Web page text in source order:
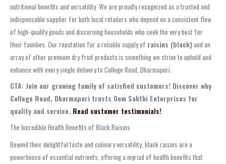
nutritional benefits and versatility. We are proudly recognized as a trusted and
indispensable supplier for both local retailers who depend on a consistent flow
of high-quality goods and discerning households who seek the very best for
their families. Our reputation for a reliable supply of raisins (black)and an
array of other premium dry fruit products is something we strive to uphold and
enhance with every single delivery to College Road, Dharmapuri.
CTA: Join our growing family of satisfied customers! Discover why
College Road, Dharmapuri trusts Oom Sakthi Enterprises for
quality and service. Read customer testimonials!
The Incredible Health Benefits of Black Raisins
Beyond their delightful taste and culinary versatility, black raisins are a
powerhouse of essential nutrients, offering a myriad of health benefits that